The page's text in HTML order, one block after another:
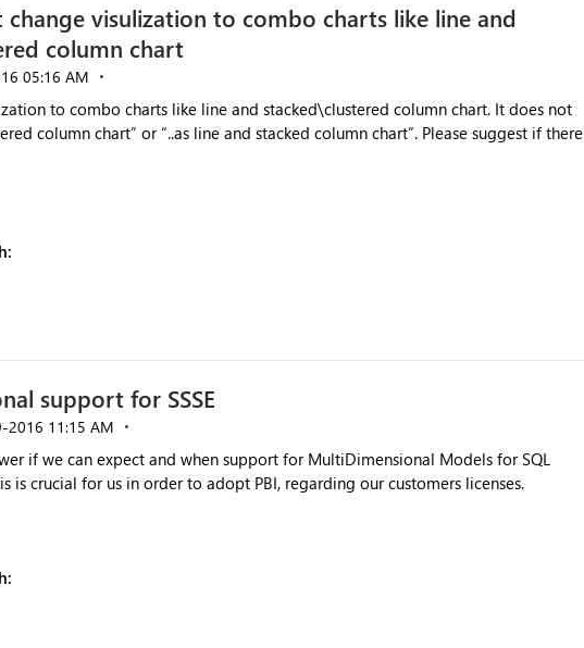
change visulization to combo charts like line and
column chart
05:16 AM
to combo charts like line and stacked\clustered column chart. It does not
column chart” or “..as line and stacked column chart”. Please suggest if there
support for SSSE
2016 11:15 AM
is crucial for us in order to adopt PBI, regarding our customers licenses.